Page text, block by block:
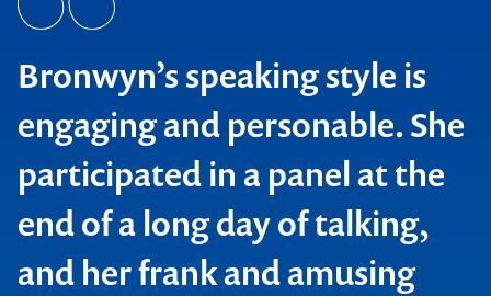
Bronwyn’s speaking style is
engaging and personable. She
participated in a panel at the
end of a long day of talking,
and her frank and amusing